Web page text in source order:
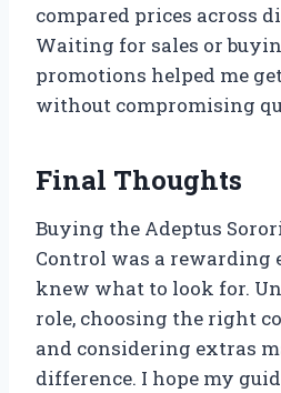
compared prices across
Waiting for sales or
promotions helped me
without compromising
Final Thoughts
Buying the Adeptus
Control was a rewarding
knew what to look for.
role, choosing the right
and considering extras
difference. I hope my